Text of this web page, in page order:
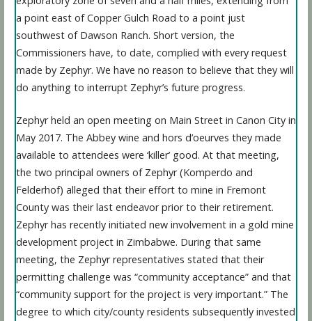
a point east of Copper Gulch Road to a point just
southwest of Dawson Ranch. Short version, the
Commissioners have, to date, complied with every request
made by Zephyr. We have no reason to believe that they will
do anything to interrupt Zephyr’s future progress.
Zephyr held an open meeting on Main Street in Canon City in
May 2017. The Abbey wine and hors d’oeurves they made
available to attendees were ‘killer’ good. At that meeting,
the two principal owners of Zephyr (Komperdo and
Felderhof) alleged that their effort to mine in Fremont
County was their last endeavor prior to their retirement.
Zephyr has recently initiated new involvement in a gold mine
development project in Zimbabwe. During that same
meeting, the Zephyr representatives stated that their
permitting challenge was “community acceptance” and that
“community support for the project is very important.” The
degree to which city/county residents subsequently invested